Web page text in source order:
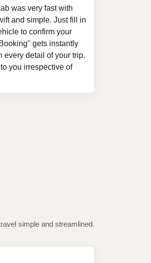
was very fast with
and simple. Just fill in
to confirm your
gets instantly
every detail of your trip.
you irrespective of
simple and streamlined.